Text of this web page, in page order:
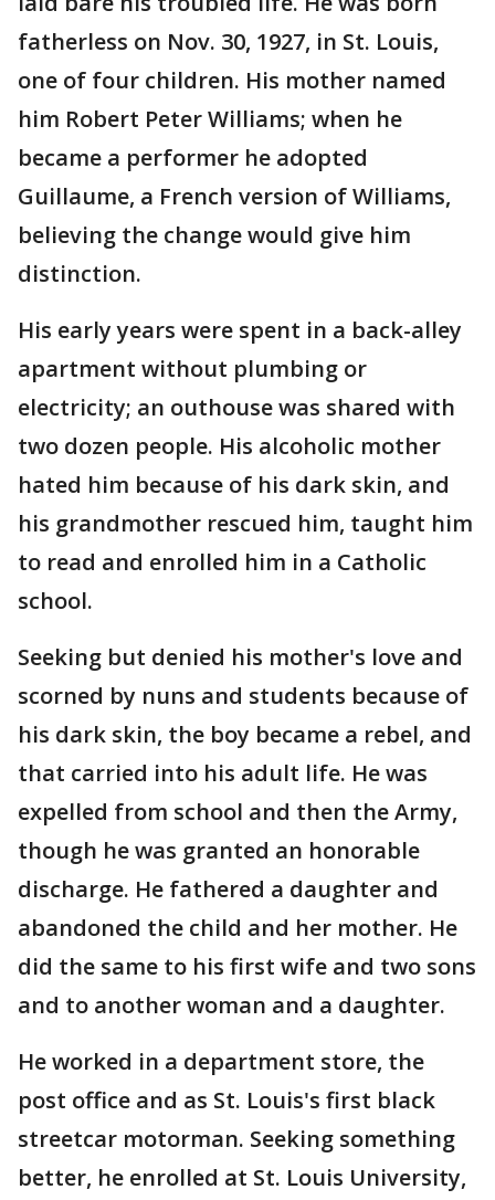
fatherless on Nov. 30, 1927, in St. Louis,
one of four children. His mother named
him Robert Peter Williams; when he
became a performer he adopted
Guillaume, a French version of Williams,
believing the change would give him
distinction.
His early years were spent in a back-alley
apartment without plumbing or
electricity; an outhouse was shared with
two dozen people. His alcoholic mother
hated him because of his dark skin, and
his grandmother rescued him, taught him
to read and enrolled him in a Catholic
school.
Seeking but denied his mother's love and
scorned by nuns and students because of
his dark skin, the boy became a rebel, and
that carried into his adult life. He was
expelled from school and then the Army,
though he was granted an honorable
discharge. He fathered a daughter and
abandoned the child and her mother. He
did the same to his first wife and two sons
and to another woman and a daughter.
He worked in a department store, the
post office and as St. Louis's first black
streetcar motorman. Seeking something
better, he enrolled at St. Louis University,